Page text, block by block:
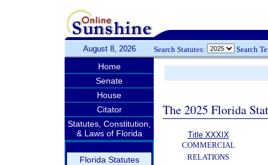
August 8, 2026 Search Statutes: Search
Home
Senate
House
Citator
Statutes, Constitution,
& Laws of Florida
Florida Statutes
The 2025 Florida
Title XXXIX
COMMERCIAL
RELATIONS